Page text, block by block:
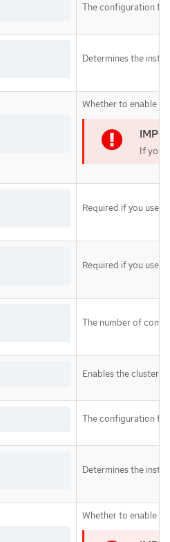
The configuration
Determines the
Whether to enable
If you
Required if you use
Required if you use
The number of
Enables the cluster
The configuration
Determines the
Whether to enable